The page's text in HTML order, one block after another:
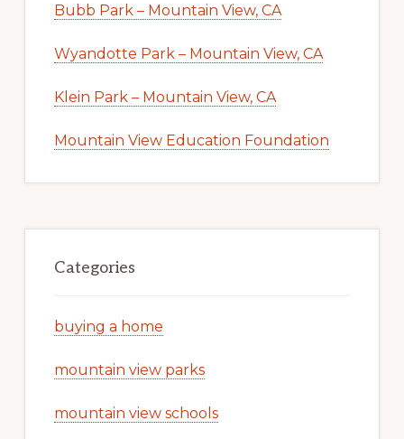
Bubb Park – Mountain View, CA
Wyandotte Park – Mountain View, CA
Klein Park – Mountain View, CA
Mountain View Education Foundation
Categories
buying a home
mountain view parks
mountain view schools